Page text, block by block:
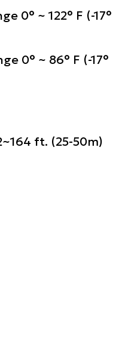
0° ~ 122° F (-17°
0° ~ 86° F (-17°
ft. (25-50m)